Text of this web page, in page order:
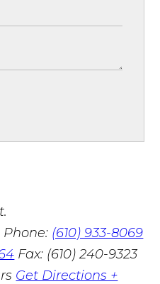
Phone: (610) 933-8069
Fax: (610) 240-9323
Get Directions +